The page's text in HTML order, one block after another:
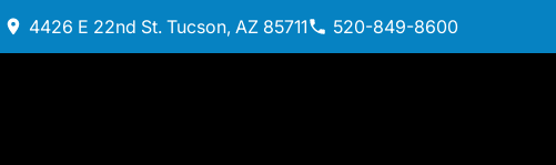
4426 E 22nd St. Tucson, AZ 85711 520-849-8600